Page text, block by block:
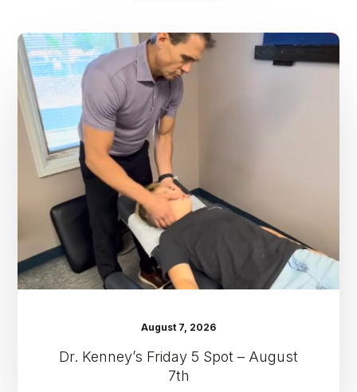
Dr.
Kenney’s
Friday
August
7th
August 7, 2026
Dr. Kenney’s Friday 5 Spot – August
7th